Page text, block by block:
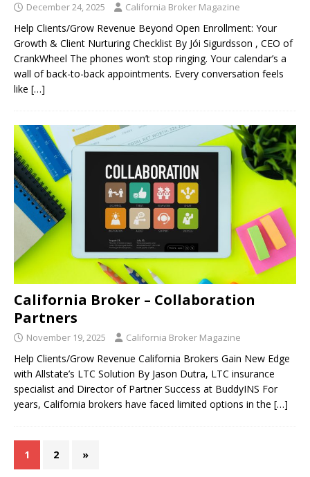
December 24, 2025 California Broker Magazine
Help Clients/Grow Revenue Beyond Open Enrollment: Your
Growth & Client Nurturing Checklist By Jói Sigurdsson , CEO of
CrankWheel The phones won’t stop ringing. Your calendar’s a
wall of back-to-back appointments. Every conversation feels
like […]
California Broker – Collaboration
Partners
November 19, 2025 California Broker Magazine
Help Clients/Grow Revenue California Brokers Gain New Edge
with Allstate’s LTC Solution By Jason Dutra, LTC insurance
specialist and Director of Partner Success at BuddyINS For
years, California brokers have faced limited options in the […]
1 2 »